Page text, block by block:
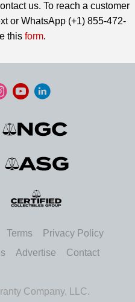
us. To reach a customer
or WhatsApp (+1) 855-472-
this form.
Terms
Privacy Policy
Advertise Contact
Company, LLC.